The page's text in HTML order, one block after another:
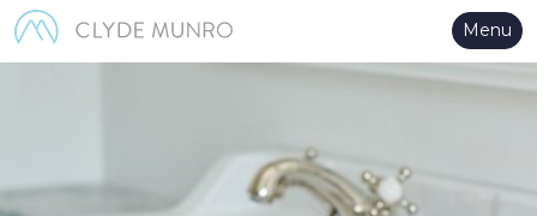
Skip to Main Content Menu